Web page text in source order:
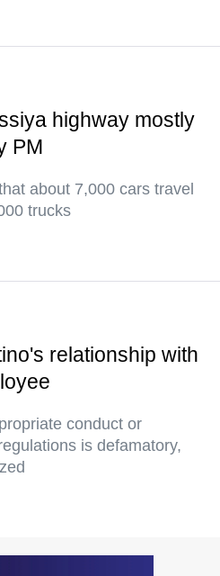
highway mostly
PM
about 7,000 cars travel
trucks
relationship with
conduct or
is defamatory,